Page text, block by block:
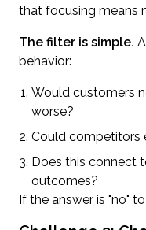
that focusing means
The filter is simple.
behavior:
Would customers
worse?
Could competitors
Does this connect
outcomes?
If the answer is "no"